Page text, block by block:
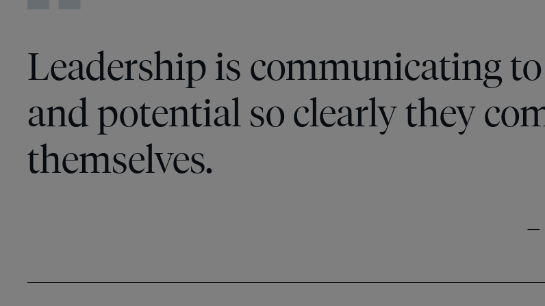
Leadership is communicating
and potential so clearly they
themselves.
—